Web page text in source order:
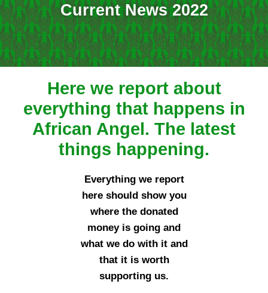
Current News 2022
Here we report about
everything that happens in
African Angel. The latest
things happening.
Everything we report
here should show you
where the donated
money is going and
what we do with it and
that it is worth
supporting us.